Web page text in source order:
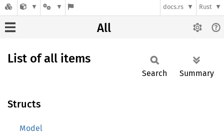
docs.rs Rust
All
List of all items
Search Summary
Structs
Model